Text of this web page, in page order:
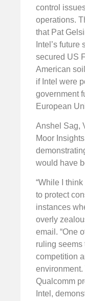
control
operations.
that Pat
Intel’s
secured US
American
if Intel were
government
European
Anshel Sag,
Moor
would have
“While I
to protect
instances
overly
email. “One
ruling seems
competition
environment.
Qualcomm
Intel,